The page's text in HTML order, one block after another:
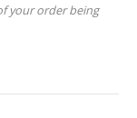
your order being